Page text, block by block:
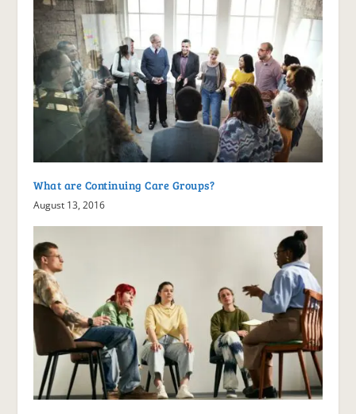
What are Continuing Care Groups?
August 13, 2016